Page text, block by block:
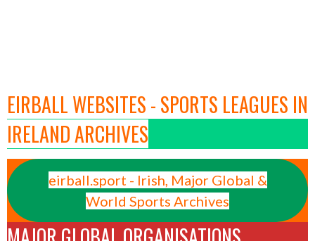
EIRBALL WEBSITES - SPORTS LEAGUES IN
IRELAND ARCHIVES
eirball.sport - Irish, Major Global &
World Sports Archives